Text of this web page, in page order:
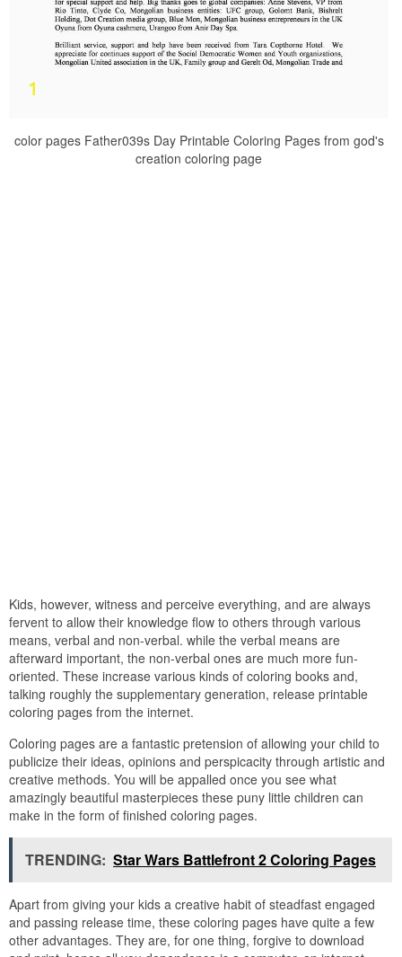
color pages Father039s Day Printable Coloring Pages from god's
creation coloring page
Kids, however, witness and perceive everything, and are always
fervent to allow their knowledge flow to others through various
means, verbal and non-verbal. while the verbal means are
afterward important, the non-verbal ones are much more fun-
oriented. These increase various kinds of coloring books and,
talking roughly the supplementary generation, release printable
coloring pages from the internet.
Coloring pages are a fantastic pretension of allowing your child to
publicize their ideas, opinions and perspicacity through artistic and
creative methods. You will be appalled once you see what
amazingly beautiful masterpieces these puny little children can
make in the form of finished coloring pages.
TRENDING: Star Wars Battlefront 2 Coloring Pages
Apart from giving your kids a creative habit of steadfast engaged
and passing release time, these coloring pages have quite a few
other advantages. They are, for one thing, forgive to download